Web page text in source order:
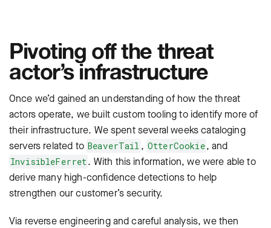
Pivoting off the threat
actor’s infrastructure
Once we’d gained an understanding of how the threat
actors operate, we built custom tooling to identify more of
their infrastructure. We spent several weeks cataloging
servers related to BeaverTail , OtterCookie, and
InvisibleFerret. With this information, we were able to
derive many high-confidence detections to help
strengthen our customer’s security.
Via reverse engineering and careful analysis, we then